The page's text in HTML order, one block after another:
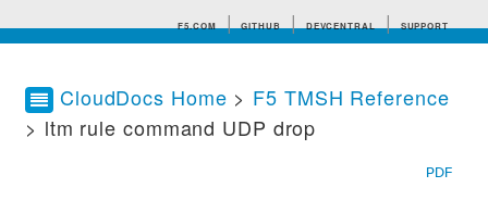
F5.COM GITHUB DEVCENTRAL SUPPORT
Search tips
CloudDocs Home > F5 TMSH Reference
> ltm rule command UDP drop
PDF